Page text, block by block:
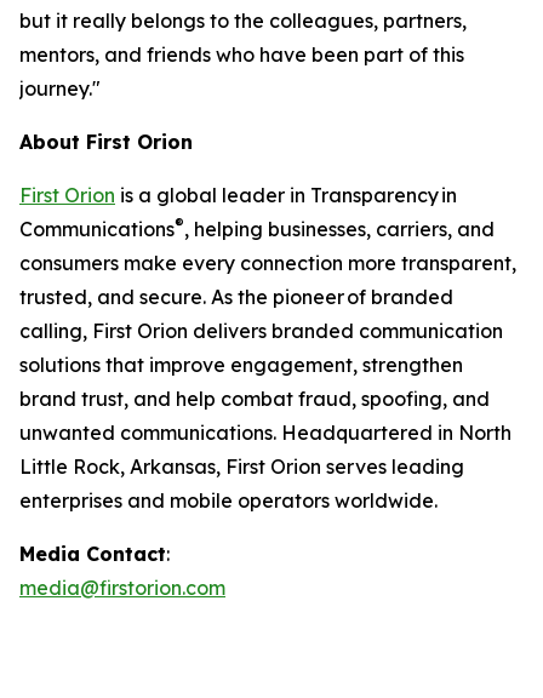
but it really belongs to the colleagues, partners,
mentors, and friends who have been part of this
journey."
About First Orion
First Orion is a global leader in Transparency in
Communications®, helping businesses, carriers, and
consumers make every connection more transparent,
trusted, and secure. As the pioneer of branded
calling, First Orion delivers branded communication
solutions that improve engagement, strengthen
brand trust, and help combat fraud, spoofing, and
unwanted communications. Headquartered in North
Little Rock, Arkansas, First Orion serves leading
enterprises and mobile operators worldwide.
Media Contact:
media@firstorion.com